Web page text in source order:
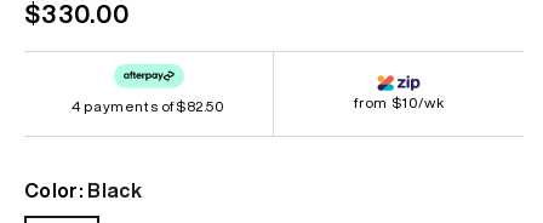
Regular
price
$330.00
4 payments of$82.50 from $10/wk
Color: Black